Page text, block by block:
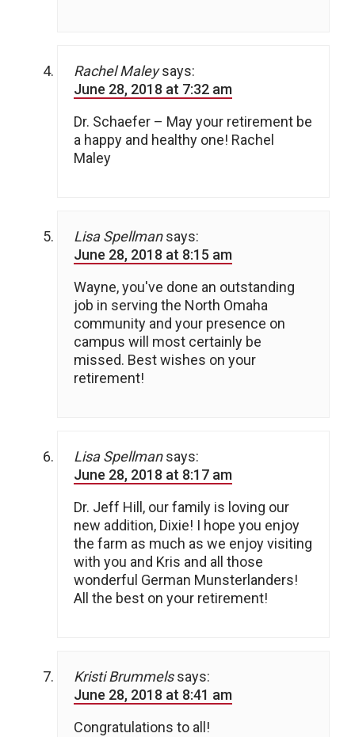
Rachel Maley says:
June 28, 2018 at 7:32 am
Dr. Schaefer – May your retirement be
a happy and healthy one! Rachel
Maley
Lisa Spellman says:
June 28, 2018 at 8:15 am
Wayne, you've done an outstanding
job in serving the North Omaha
community and your presence on
campus will most certainly be
missed. Best wishes on your
retirement!
Lisa Spellman says:
June 28, 2018 at 8:17 am
Dr. Jeff Hill, our family is loving our
new addition, Dixie! I hope you enjoy
the farm as much as we enjoy visiting
with you and Kris and all those
wonderful German Munsterlanders!
All the best on your retirement!
Kristi Brummels says:
June 28, 2018 at 8:41 am
Congratulations to all!